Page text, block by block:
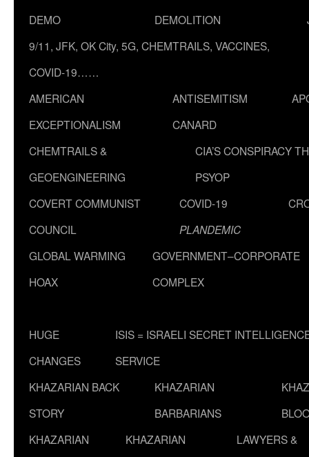
DEMO
DEMOLITION
9/11, JFK, OK City, 5G, CHEMTRAILS, VACCINES,
COVID-19……
AMERICAN
EXCEPTIONALISM
ANTISEMITISM
CANARD
CHEMTRAILS &
GEOENGINEERING
CIA’S CONSPIRACY
PSYOP
COVERT COMMUNIST
COUNCIL
COVID-19
PLANDEMIC
GLOBAL WARMING
HOAX
GOVERNMENT–CORPORATE
COMPLEX
HUGE
CHANGES
ISIS = ISRAELI SECRET
SERVICE
KHAZARIAN BACK
STORY
KHAZARIAN
BARBARIANS
KHAZARIAN
KHAZARIAN
LAWYERS &